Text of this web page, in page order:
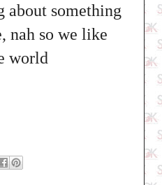
about something
nah so we like
world